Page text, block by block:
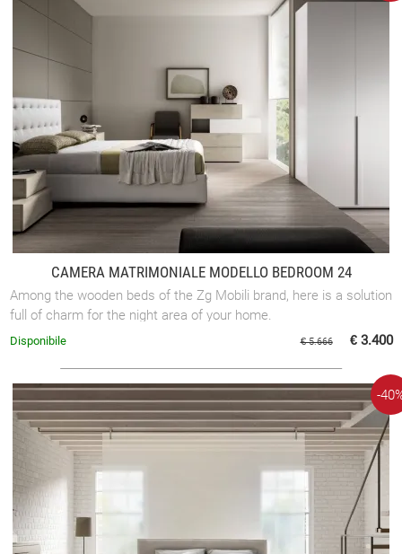
CAMERA MATRIMONIALE MODELLO BEDROOM 24
Among the wooden beds of the Zg Mobili brand, here is a solution
full of charm for the night area of your home.
€ 5.666 € 3.400
Disponibile
-